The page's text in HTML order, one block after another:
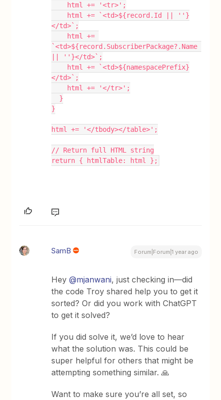
    html += '<tr>';
</td>`;
`<td>${record.SubscriberPackage?.Name
|| ''}</td>`;
</td>`;
    html += '</tr>';
  }
}
html += '</tbody></table>';
// Return full HTML string
return { htmlTable: html };
SamB Forum|Forum|1 year ago
Hey ​@mjanwani, just checking in—did
the code Troy shared help you to get it
sorted? Or did you work with ChatGPT
to get it solved?
If you did solve it, we’d love to hear
what the solution was. This could be
super helpful for others that might be
attempting something similar. 🙏
Want to make sure you’re all set, so